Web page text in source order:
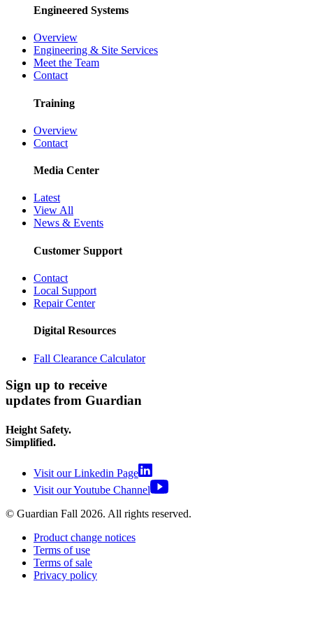
Engineered Systems
Overview
Engineering & Site Services
Meet the Team
Contact
Training
Overview
Contact
Media Center
Latest
View All
News & Events
Customer Support
Contact
Local Support
Repair Center
Digital Resources
Fall Clearance Calculator
Sign up to receive
updates from Guardian
Height Safety.
Simplified.
Visit our Linkedin Page
Visit our Youtube Channel
© Guardian Fall 2026. All rights reserved.
Product change notices
Terms of use
Terms of sale
Privacy policy